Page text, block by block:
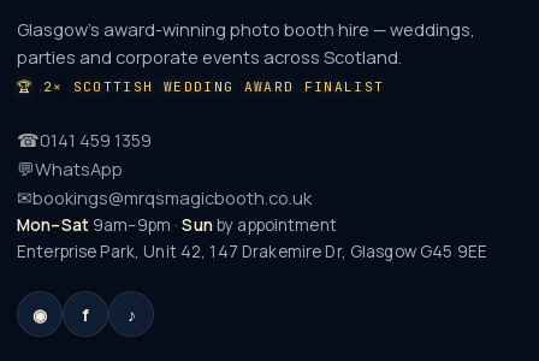
Glasgow's award-winning photo booth hire — weddings,
parties and corporate events across Scotland.
🏆 2× SCOTTISH WEDDING AWARD FINALIST
☎0141 459 1359
💬WhatsApp
✉bookings@mrqsmagicbooth.co.uk
Mon–Sat9am–9pm ·Sunby appointment
Enterprise Park, Unit 42, 147 Drakemire Dr, Glasgow G45 9EE
◉ f ♪